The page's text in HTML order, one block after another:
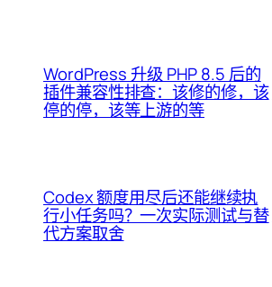
WordPress 升级 PHP 8.5 后的
插件兼容性排查：该修的修，该
停的停，该等上游的等
Codex 额度用尽后还能继续执
行小任务吗？一次实际测试与替
代方案取舍